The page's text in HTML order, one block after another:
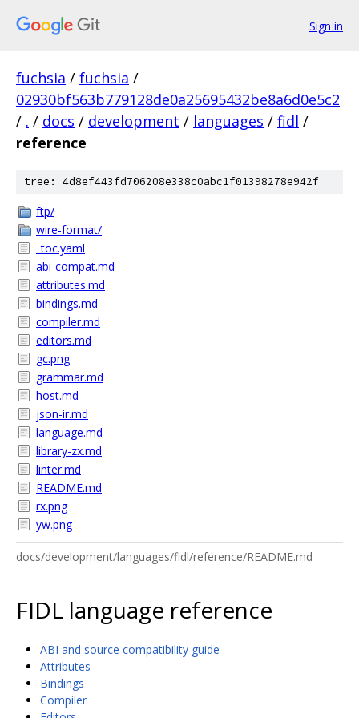
Sign in
fuchsia / fuchsia /
02930bf563b779128de0a25695432be8a6d0e5c2
/ . / docs / development / languages / fidl /
reference
tree: 4d8ef443fd706208e338c0abc1f01398278e942f
ftp/
wire-format/
_toc.yaml
abi-compat.md
attributes.md
bindings.md
compiler.md
editors.md
gc.png
grammar.md
host.md
json-ir.md
language.md
library-zx.md
linter.md
README.md
rx.png
yw.png
docs/development/languages/fidl/reference/README.md
FIDL language reference
ABI and source compatibility guide
Attributes
Bindings
Compiler